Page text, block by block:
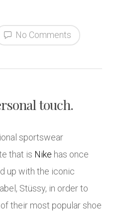
No Comments
touch.
sportswear
that is Nike has once
up with the iconic
Stüssy, in order to
their most popular shoe